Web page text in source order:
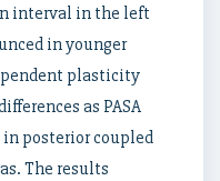
interval in the left
in younger
plasticity
as PASA
posterior coupled
The results